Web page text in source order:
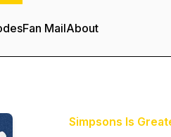
Fan MailAbout
Simpsons Is